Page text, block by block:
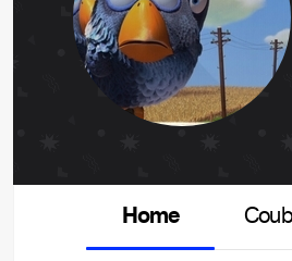
Home